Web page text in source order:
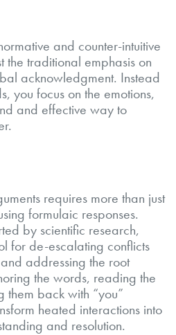
and counter-intuitive
the traditional emphasis on
acknowledgment. Instead
you focus on the emotions,
and effective way to
requires more than just
formulaic responses.
by scientific research,
for de-escalating conflicts
addressing the root
the words, reading the
them back with “you”
heated interactions into
and resolution.